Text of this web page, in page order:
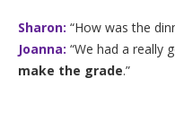
Sharon: “How was the
Joanna: “We had a really
make the grade.”